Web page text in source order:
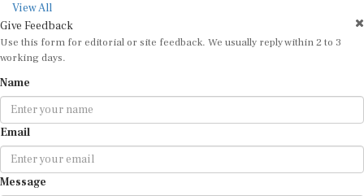
View All
Give Feedback
Use this form for editorial or site feedback. We usually reply within 2 to 3
working days.
Name
Email
Message